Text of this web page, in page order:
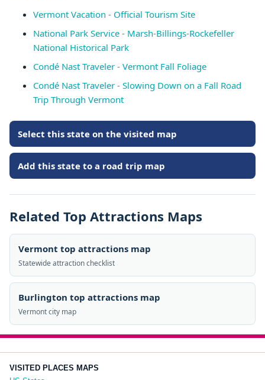
Vermont Vacation - Official Tourism Site
National Park Service - Marsh-Billings-Rockefeller
National Historical Park
Condé Nast Traveler - Vermont Fall Foliage
Condé Nast Traveler - Slowing Down on a Fall Road
Trip Through Vermont
Select this state on the visited map
Add this state to a road trip map
Related Top Attractions Maps
Vermont top attractions map
Statewide attraction checklist
Burlington top attractions map
Vermont city map
VISITED PLACES MAPS